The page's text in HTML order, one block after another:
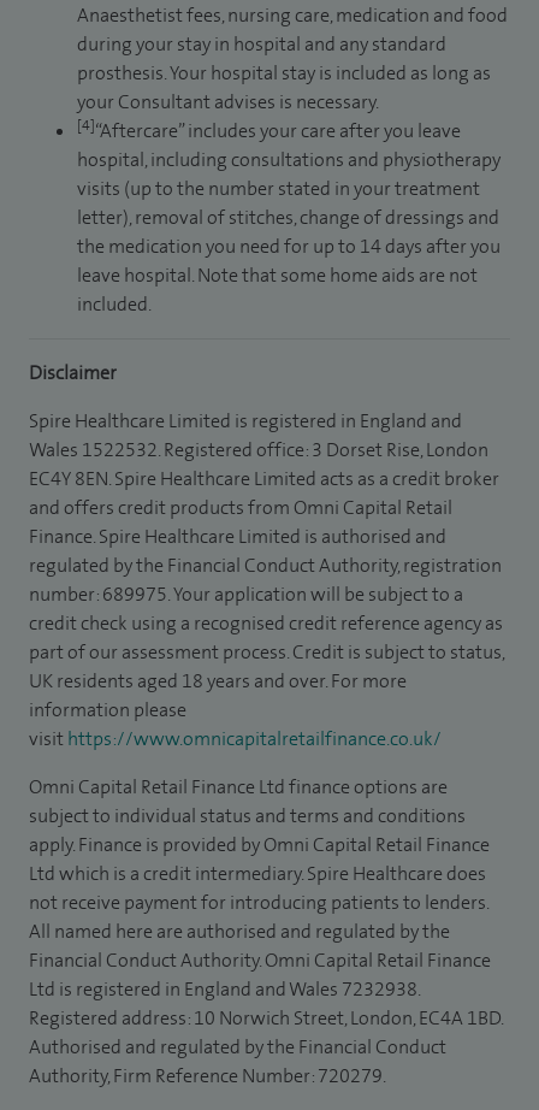
Anaesthetist fees, nursing care, medication and food
during your stay in hospital and any standard
prosthesis. Your hospital stay is included as long as
your Consultant advises is necessary.
[4]“Aftercare” includes your care after you leave
hospital, including consultations and physiotherapy
visits (up to the number stated in your treatment
letter), removal of stitches, change of dressings and
the medication you need for up to 14 days after you
leave hospital. Note that some home aids are not
included.
Disclaimer
Spire Healthcare Limited is registered in England and
Wales 1522532. Registered office: 3 Dorset Rise, London
EC4Y 8EN. Spire Healthcare Limited acts as a credit broker
and offers credit products from Omni Capital Retail
Finance. Spire Healthcare Limited is authorised and
regulated by the Financial Conduct Authority, registration
number: 689975. Your application will be subject to a
credit check using a recognised credit reference agency as
part of our assessment process. Credit is subject to status,
UK residents aged 18 years and over. For more
information please
visithttps://www.omnicapitalretailfinance.co.uk/
Omni Capital Retail Finance Ltd finance options are
subject to individual status and terms and conditions
apply. Finance is provided by Omni Capital Retail Finance
Ltd which is a credit intermediary. Spire Healthcare does
not receive payment for introducing patients to lenders.
All named here are authorised and regulated by the
Financial Conduct Authority. Omni Capital Retail Finance
Ltd is registered in England and Wales 7232938.
Registered address: 10 Norwich Street, London, EC4A 1BD.
Authorised and regulated by the Financial Conduct
Authority, Firm Reference Number: 720279.